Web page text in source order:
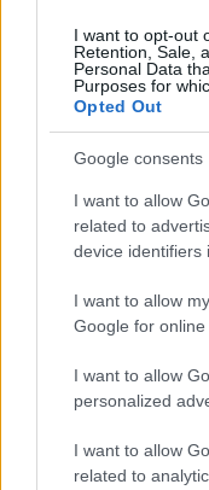
I want to opt-out
Retention, Sale,
Personal Data
Purposes for
Opted Out
Google consents
I want to allow
related to
device identifiers
I want to allow
Google for
I want to allow
personalized
I want to allow
related to